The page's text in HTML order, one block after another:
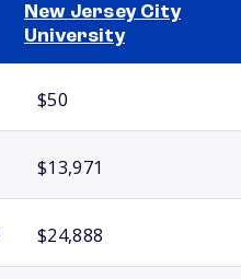
New Jersey City
University
$50
$13,971
$24,888